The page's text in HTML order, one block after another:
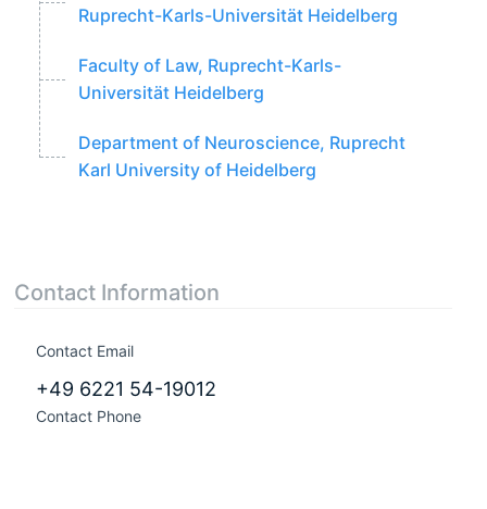
Ruprecht-Karls-Universität Heidelberg
Faculty of Law, Ruprecht-Karls-
Universität Heidelberg
Department of Neuroscience, Ruprecht
Karl University of Heidelberg
Contact Information
Contact Email
+49 6221 54-19012
Contact Phone